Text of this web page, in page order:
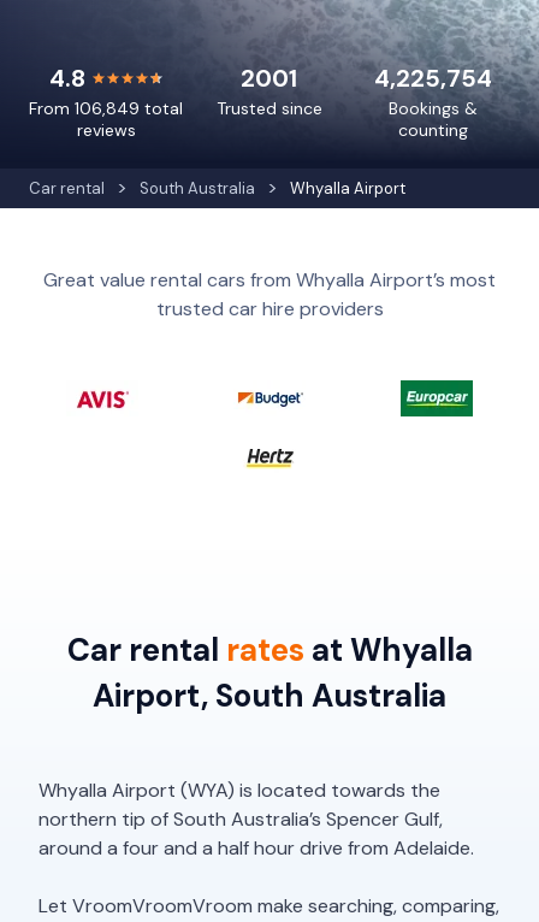
Car rental South Australia Whyalla Airport
4.8
From 106,849 total
reviews
4,225,754
Bookings &
counting
2001
Trusted since
Great value rental cars from Whyalla Airport’s most
trusted car hire providers
Car rental rates at Whyalla
Airport, South Australia
Whyalla Airport (WYA) is located towards the
northern tip of South Australia’s Spencer Gulf,
around a four and a half hour drive from Adelaide.
Let VroomVroomVroom make searching, comparing,